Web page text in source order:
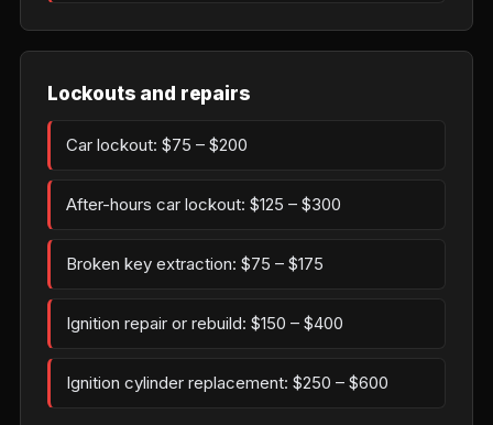
Lockouts and repairs
Car lockout: $75 – $200
After-hours car lockout: $125 – $300
Broken key extraction: $75 – $175
Ignition repair or rebuild: $150 – $400
Ignition cylinder replacement: $250 – $600